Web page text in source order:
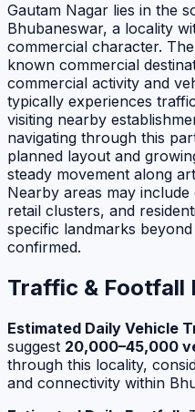
Gautam Nagar lies in the
Bhubaneswar, a locality
commercial character.
known commercial
commercial activity and
typically experiences
visiting nearby
navigating through this
planned layout and
steady movement along
Nearby areas may
retail clusters, and
specific landmarks
confirmed.
Traffic & Footfall
Estimated Daily Vehicle
suggest 20,000–45,000
through this locality,
and connectivity within